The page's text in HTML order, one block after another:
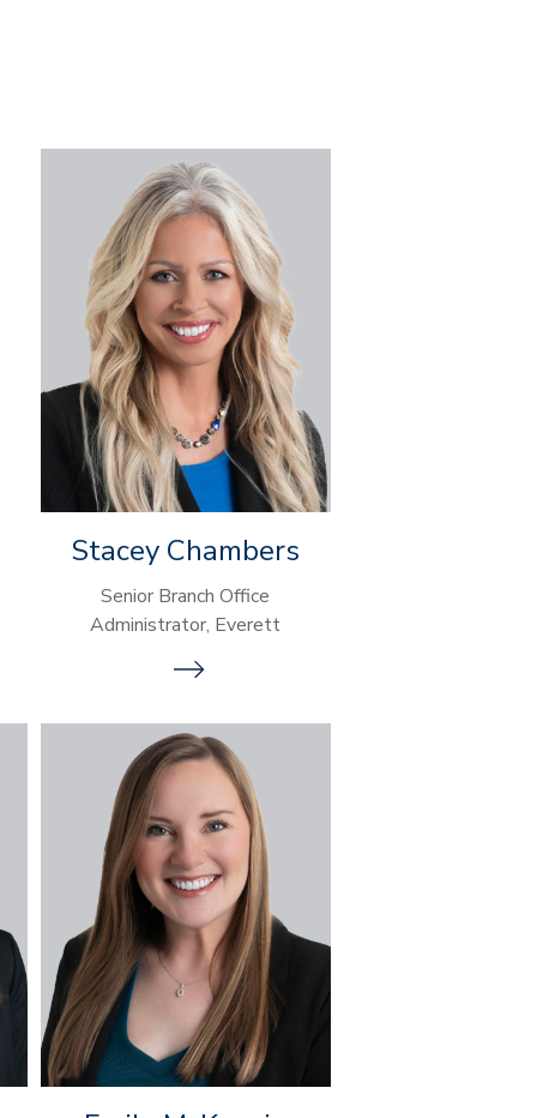
Stacey Chambers
Senior Branch Office
Administrator, Everett